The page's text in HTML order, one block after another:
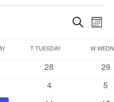
Events
and
Views
Search
TTUESDAY W
0
28
0
29
0
4
0
5